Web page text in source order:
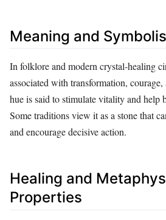
Meaning and
In folklore and modern crystal‑healing
associated with transformation,
hue is said to stimulate vitality and help
Some traditions view it as a stone that
and encourage decisive action.
Healing and
Properties